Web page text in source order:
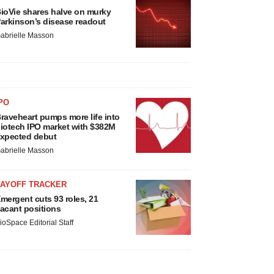
shares halve on murky
disease readout
Masson
pumps more life into
IPO market with $382M
debut
Masson
TRACKER
cuts 93 roles, 21
positions
Editorial Staff